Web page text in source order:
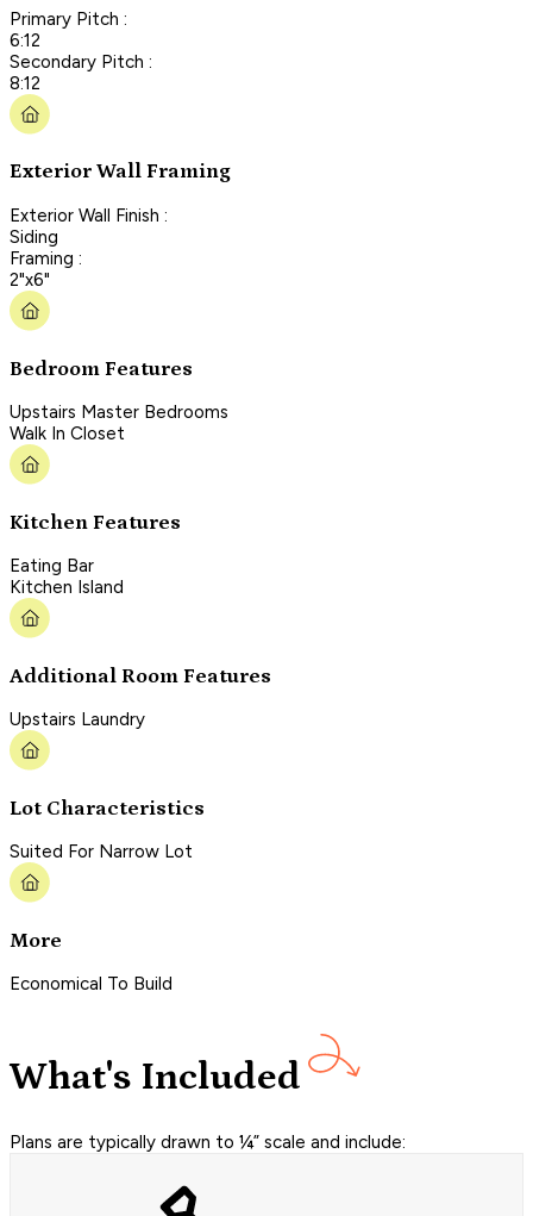
Primary Pitch :
6:12
Secondary Pitch :
8:12
Exterior Wall Framing
Exterior Wall Finish :
Siding
Framing :
2"x6"
Bedroom Features
Upstairs Master Bedrooms
Walk In Closet
Kitchen Features
Eating Bar
Kitchen Island
Additional Room Features
Upstairs Laundry
Lot Characteristics
Suited For Narrow Lot
More
Economical To Build
What's Included
Plans are typically drawn to ¼” scale and include: